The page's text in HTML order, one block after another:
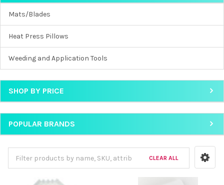
Sidebar
Mats/Blades
Heat Press Pillows
Weeding and Application Tools
SHOP BY PRICE
POPULAR BRANDS
CLEAR ALL